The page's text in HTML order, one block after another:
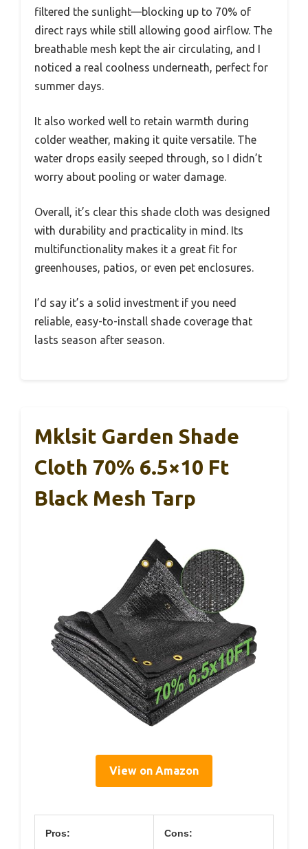
filtered the sunlight—blocking up to 70% of
direct rays while still allowing good airflow. The
breathable mesh kept the air circulating, and I
noticed a real coolness underneath, perfect for
summer days.
It also worked well to retain warmth during
colder weather, making it quite versatile. The
water drops easily seeped through, so I didn’t
worry about pooling or water damage.
Overall, it’s clear this shade cloth was designed
with durability and practicality in mind. Its
multifunctionality makes it a great fit for
greenhouses, patios, or even pet enclosures.
I’d say it’s a solid investment if you need
reliable, easy-to-install shade coverage that
lasts season after season.
Mklsit Garden Shade
Cloth 70% 6.5×10 Ft
Black Mesh Tarp
View on Amazon
Pros: Cons: